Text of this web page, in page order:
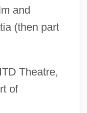
and
(then part
ITD Theatre,
of